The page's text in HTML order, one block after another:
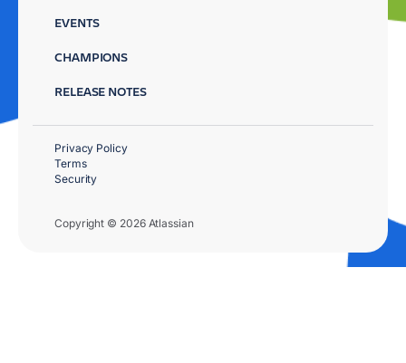
EVENTS
CHAMPIONS
RELEASE NOTES
Copyright © 2026 Atlassian
Privacy Policy
Terms
Security